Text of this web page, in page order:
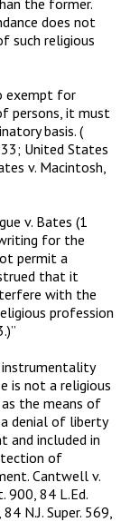
does not
such religious
exempt for
persons, it must
basis. (
United States
v. Macintosh,
v. Bates (1
writing for the
permit a
that it
with the
profession
instrumentality
is not a religious
as the means of
denial of liberty
and included in
of
Cantwell v.
900, 84 L.Ed.
N.J. Super. 569,